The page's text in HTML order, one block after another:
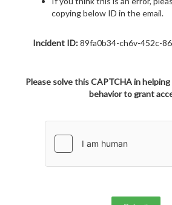
copying below ID in the email.
Incident ID:89fa0b34-ch6v-452c-
Please solve this CAPTCHA in
behavior to grant